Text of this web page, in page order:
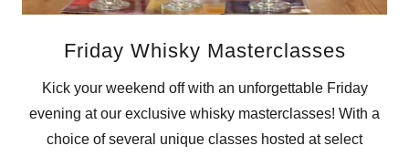
Friday Whisky Masterclasses
Kick your weekend off with an unforgettable Friday
evening at our exclusive whisky masterclasses! With a
choice of several unique classes hosted at select